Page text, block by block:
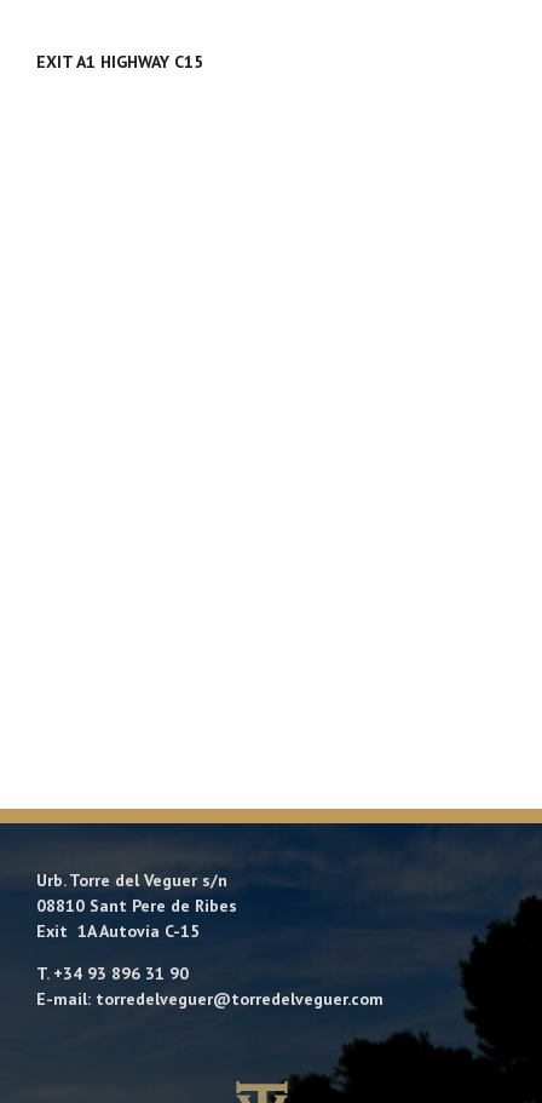
EXIT A1 HIGHWAY C15
Urb. Torre del Veguer s/n
08810 Sant Pere de Ribes
Exit 1A Autovía C-15
T. +34 93 896 31 90
E-mail: torredelveguer@torredelveguer.com